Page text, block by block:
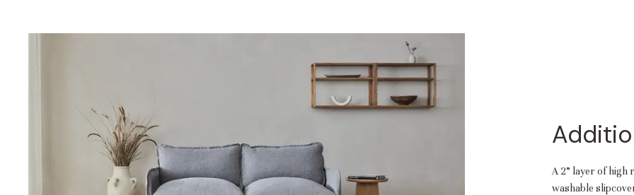
A 2” layer of high
washable